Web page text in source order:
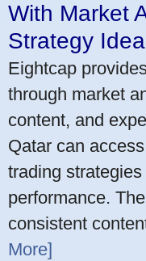
With Market
Strategy
Eightcap
through market
content, and
Qatar can
trading
performance.
consistent
More]